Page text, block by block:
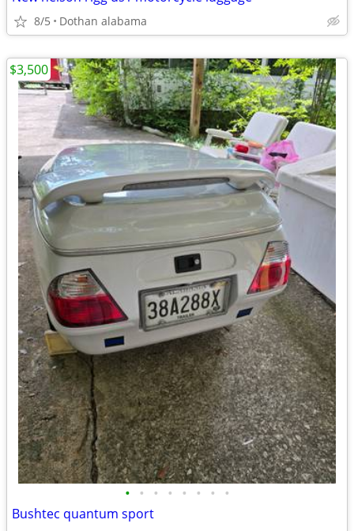
8/5 Dothan alabama
• • • • • • • •
Bushtec quantum sport
$3,500